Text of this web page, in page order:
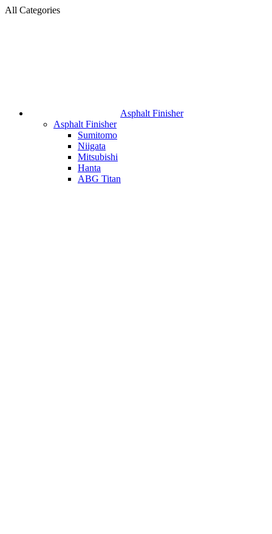
All Categories
Asphalt Finisher
Asphalt Finisher
Sumitomo
Niigata
Mitsubishi
Hanta
ABG Titan